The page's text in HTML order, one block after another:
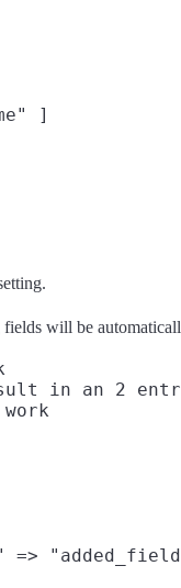
]
will be
in an 2
=>